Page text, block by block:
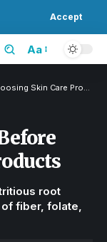
Accept
Aa
Skin Care Products
root
fiber, folate,